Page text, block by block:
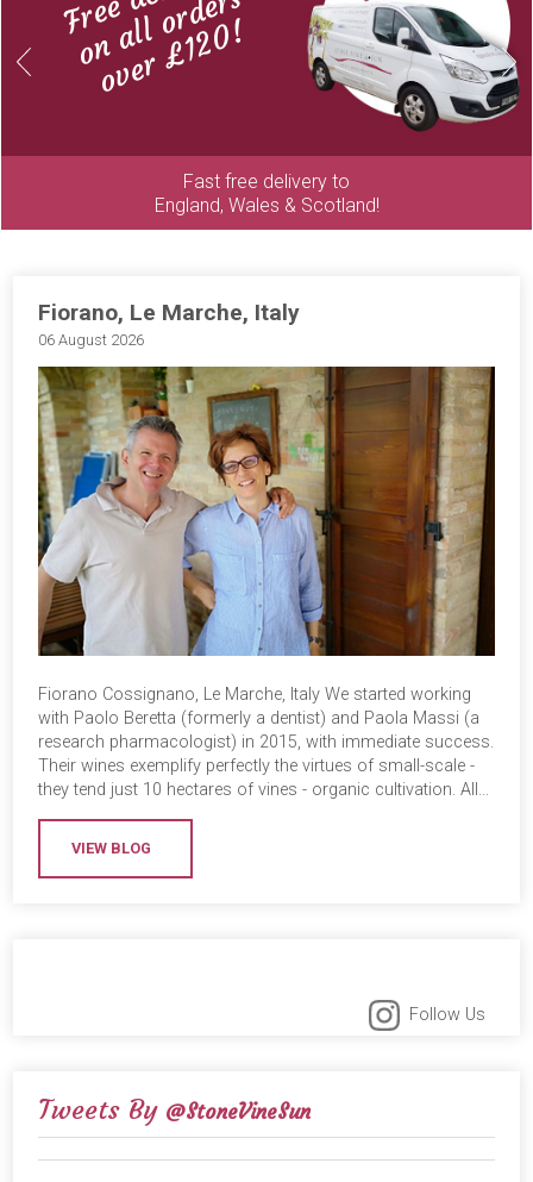
Previous on all orders
over £120!
Fast free delivery to
England, Wales & Scotland!
Next
Fiorano, Le Marche, Italy
06 August 2026
Fiorano Cossignano, Le Marche, Italy We started working
with Paolo Beretta (formerly a dentist) and Paola Massi (a
research pharmacologist) in 2015, with immediate success.
Their wines exemplify perfectly the virtues of small-scale -
they tend just 10 hectares of vines - organic cultivation. All…
VIEW BLOG
Follow Us
Tweets By @StoneVineSun